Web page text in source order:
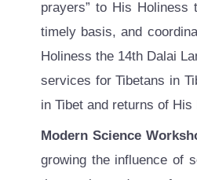
prayers” to His Holiness
timely basis, and
Holiness the 14th Dalai
services for Tibetans in
in Tibet and returns of
Modern Science
growing the influence of